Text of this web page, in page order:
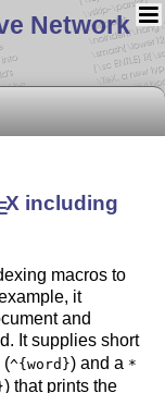
Network
EX including
macros to
it
and
It supplies short
(^{word}) and a *
) that prints the